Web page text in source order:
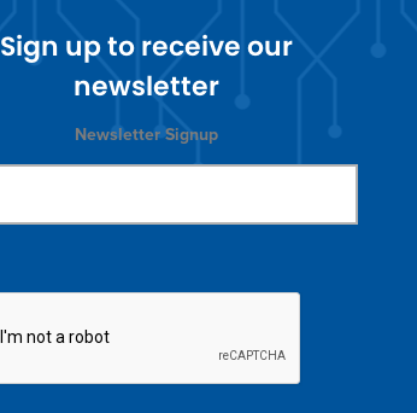
Sign up to receive our
newsletter
Newsletter Signup